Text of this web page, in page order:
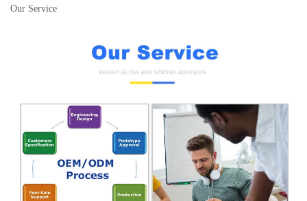
Our Service